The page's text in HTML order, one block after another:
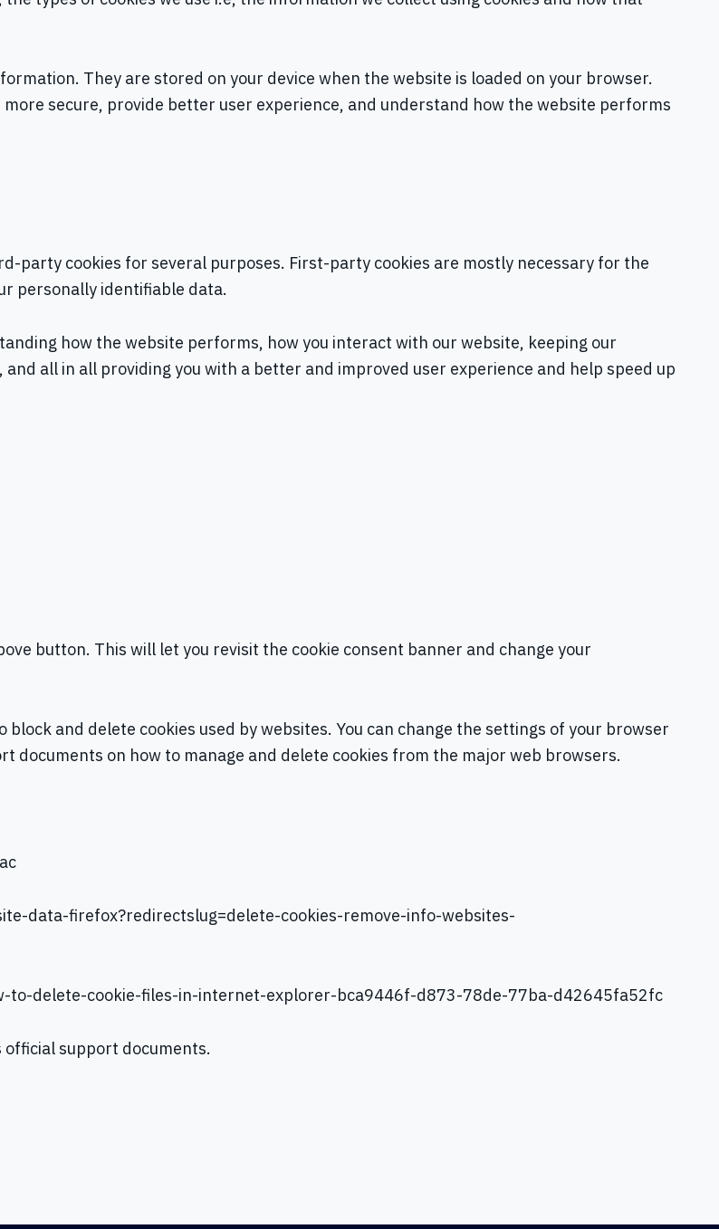
They are stored on your device when the website is loaded on your browser.
secure, provide better user experience, and understand how the website performs
party cookies for several purposes. First-party cookies are mostly necessary for the
personally identifiable data.
how the website performs, how you interact with our website, keeping our
all in all providing you with a better and improved user experience and help speed up
button. This will let you revisit the cookie consent banner and change your
and delete cookies used by websites. You can change the settings of your browser
documents on how to manage and delete cookies from the major web browsers.
data-firefox?redirectslug=delete-cookies-remove-info-websites-
delete-cookie-files-in-internet-explorer-bca9446f-d873-78de-77ba-d42645fa52fc
official support documents.